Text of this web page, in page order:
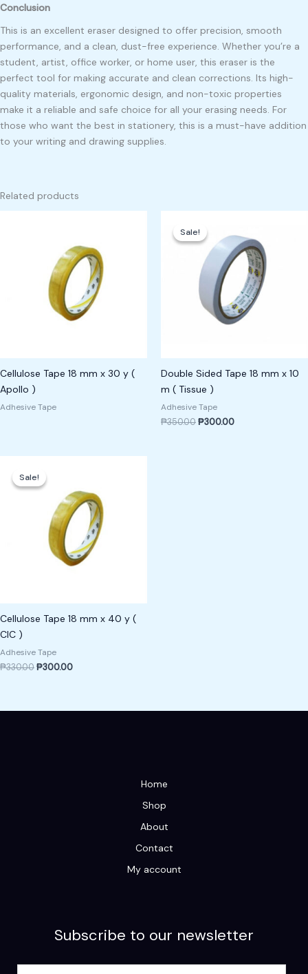
Conclusion
This is an excellent eraser designed to offer precision, smooth
performance, and a clean, dust-free experience. Whether you’re a
student, artist, office worker, or home user, this eraser is the
perfect tool for making accurate and clean corrections. Its high-
quality materials, ergonomic design, and non-toxic properties
make it a reliable and safe choice for all your erasing needs. For
those who want the best in stationery, this is a must-have addition
to your writing and drawing supplies.
Related products
Cellulose Tape 18 mm x 30 y (
Apollo )
Adhesive Tape
Sale!
Sale!
Double Sided Tape 18 mm x 10
m ( Tissue )
Adhesive Tape
₱350.00
was:
₱350.00.
₱300.00
is:
₱300.00.
Sale!
Sale!
Cellulose Tape 18 mm x 40 y (
CIC )
Adhesive Tape
₱330.00
was:
₱330.00.
₱300.00
₱300.00.
Home
Shop
About
Contact
My account
Subscribe to our newsletter